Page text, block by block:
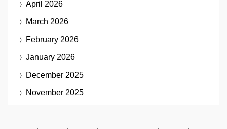
April 2026
March 2026
February 2026
January 2026
December 2025
November 2025